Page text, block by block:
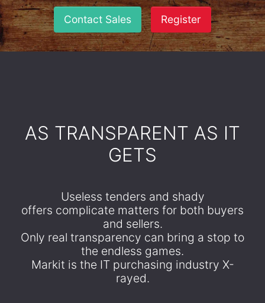
Contact Sales Register
​AS TRANSPARENT AS IT
GETS
Useless tenders and shady
offers complicate matters for both buyers
and sellers.
Only real transparency can bring a stop to
the endless games.
Markit is the IT purchasing industry X-
rayed.